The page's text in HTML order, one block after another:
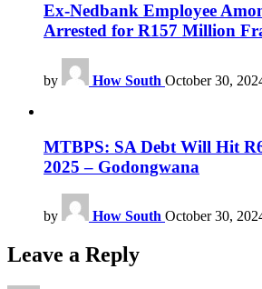
Ex-Nedbank Employee
Arrested for R157 Million
by How South October 30,
MTBPS: SA Debt Will Hit
2025 – Godongwana
by How South October 30,
Leave a Reply